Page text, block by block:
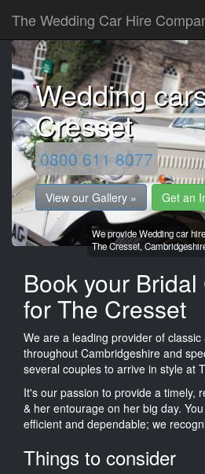
The Wedding Car Hire
Wedding
Cresset
0800 611 8077
View our Gallery » Get an
We provide Wedding car
The Cresset,
Book your
for The Cresset
We are a leading provider of
throughout Cambridgeshire and
several couples to arrive in style at
It's our passion to provide a timely,
& her entourage on her big day.
efficient and dependable; we
Things to consider